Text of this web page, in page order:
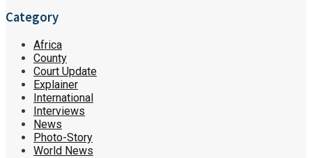
Category
Africa
County
Court Update
Explainer
International
Interviews
News
Photo-Story
World News